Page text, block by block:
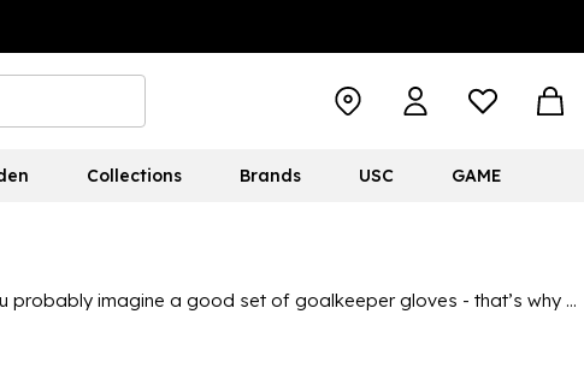
Collections Brands USC GAME
probably imagine a good set of goalkeeper gloves - that’s why at
from
wearer to perform well, so if your child is in need of a new